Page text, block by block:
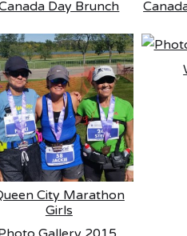
Day Brunch
City Marathon
Girls